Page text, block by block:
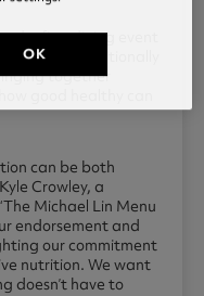
a fine dining event
First Nutritionally
together
can be both
Crowley, a
Michael Lin Menu
endorsement and
our commitment
nutrition. We want
doesn’t have to
OK